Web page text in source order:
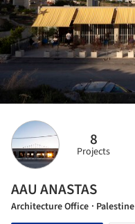
8
Projects
AAU ANASTAS
Architecture Office · Palestine